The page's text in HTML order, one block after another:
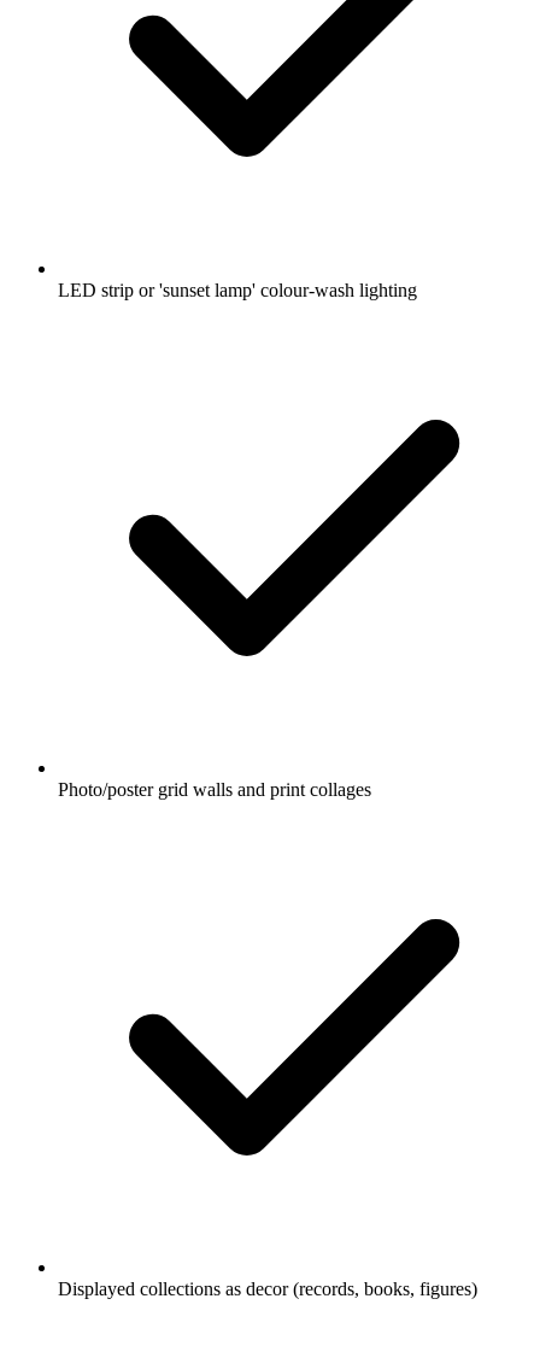
LED strip or 'sunset lamp' colour-wash lighting
Photo/poster grid walls and print collages
Displayed collections as decor (records, books, figures)